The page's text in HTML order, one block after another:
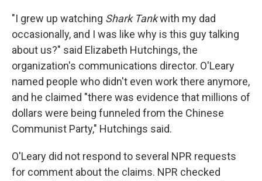
"I grew up watching Shark Tankwith my dad
occasionally, and I was like why is this guy talking
about us?" said Elizabeth Hutchings, the
organization's communications director. O'Leary
named people who didn't even work there anymore,
and he claimed "there was evidence that millions of
dollars were being funneled from the Chinese
Communist Party," Hutchings said.
O'Leary did not respond to several NPR requests
for comment about the claims. NPR checked